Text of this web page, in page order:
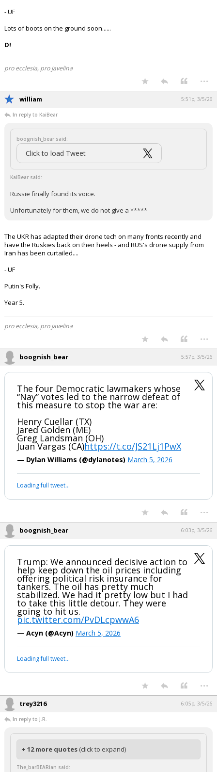
- UF
Lots of boots on the ground soon......
D!
pro ecclesia, pro javelina
...
william 5:51p, 3/5/26
In reply to KaiBear
boognish_bear said:
Click to load Tweet
KaiBear said:
Russie finally found its voice.
Unfortunately for them, we do not give a *****
The UKR has adapted their drone tech on many fronts recently and
have the Ruskies back on their heels - and RUS's drone supply from
Iran has been curtailed....
- UF
Putin's Folly.
Year 5.
pro ecclesia, pro javelina
...
boognish_bear 5:57p, 3/5/26
The four Democratic lawmakers whose
“Nay” votes led to the narrow defeat of
this measure to stop the war are:
Henry Cuellar (TX)
Jared Golden (ME)
Greg Landsman (OH)
Juan Vargas (CA)https://t.co/JS21Lj1PwX
— Dylan Williams (@dylanotes) March 5, 2026
Loading full tweet…
...
boognish_bear 6:03p, 3/5/26
Trump: We announced decisive action to
help keep down the oil prices including
offering political risk insurance for
tankers. The oil has pretty much
stabilized. We had it pretty low but I had
to take this little detour. They were
going to hit us.
pic.twitter.com/PvDLcpwwA6
— Acyn (@Acyn) March 5, 2026
Loading full tweet…
...
trey3216 6:05p, 3/5/26
In reply to J.R.
+ 12 more quotes (click to expand)
The_barBEARian said: